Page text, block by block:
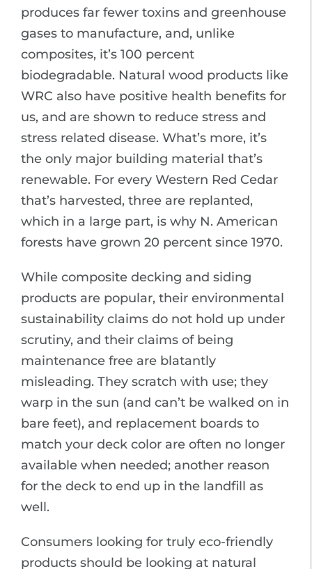
produces far fewer toxins and greenhouse
gases to manufacture, and, unlike
composites, it’s 100 percent
biodegradable. Natural wood products like
WRC also have positive health benefits for
us, and are shown to reduce stress and
stress related disease. What’s more, it’s
the only major building material that’s
renewable. For every Western Red Cedar
that’s harvested, three are replanted,
which in a large part, is why N. American
forests have grown 20 percent since 1970.
While composite decking and siding
products are popular, their environmental
sustainability claims do not hold up under
scrutiny, and their claims of being
maintenance free are blatantly
misleading. They scratch with use; they
warp in the sun (and can’t be walked on in
bare feet), and replacement boards to
match your deck color are often no longer
available when needed; another reason
for the deck to end up in the landfill as
well.
Consumers looking for truly eco-friendly
products should be looking at natural